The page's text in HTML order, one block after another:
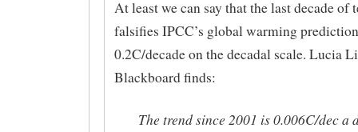
At least we can say that the last decade of
falsifies IPCC’s global warming
0.2C/decade on the decadal scale. Lucia
Blackboard finds:
The trend since 2001 is 0.006C/dec a